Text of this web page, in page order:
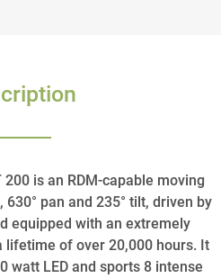
200 is an RDM-capable moving
pan and 235° tilt, driven by
equipped with an extremely
lifetime of over 20,000 hours. It
watt LED and sports 8 intense